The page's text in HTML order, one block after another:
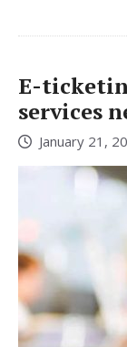
E-
services
January 21,